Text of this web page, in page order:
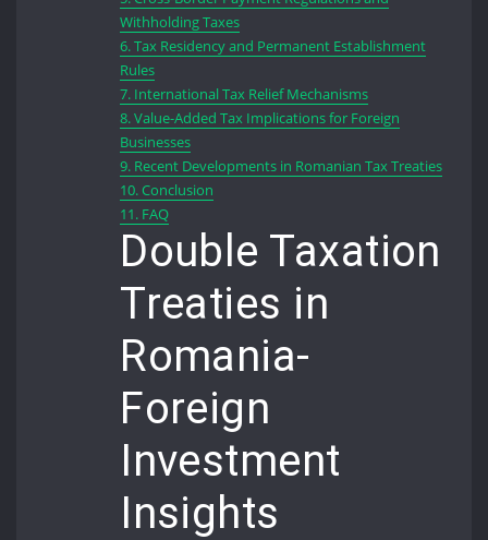
Withholding Taxes
6.Tax Residency and Permanent Establishment
Rules
7. International Tax Relief Mechanisms
8.Value-Added Tax Implications for Foreign
Businesses
9. Recent Developments in Romanian Tax Treaties
10.Conclusion
11. FAQ
Double Taxation
Treaties in
Romania-
Foreign
Investment
Insights